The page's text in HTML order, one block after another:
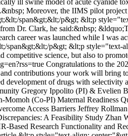
ill swine model of acute cyanide
Moreover, the IIMS pilot
span&gt;&lt;/p&gt; &lt;p
Dr. Clark, he said:&nbsp;
career was launched while I
p&gt; &lt;p style="text-
science, but also to
Congratulations to the
contributions your work will
development of drugs with
Gregory Ippolito (PI) &
(Co-PI) Maternal Readiness
Access Barriers Jeffrey
A Feasibility Study
Based Research Functionality and